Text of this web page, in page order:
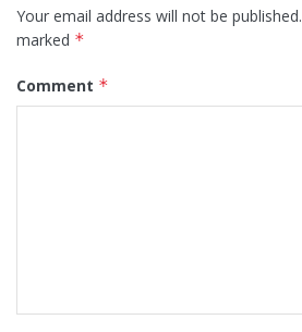
Your email address will not be published.
marked *
Comment *